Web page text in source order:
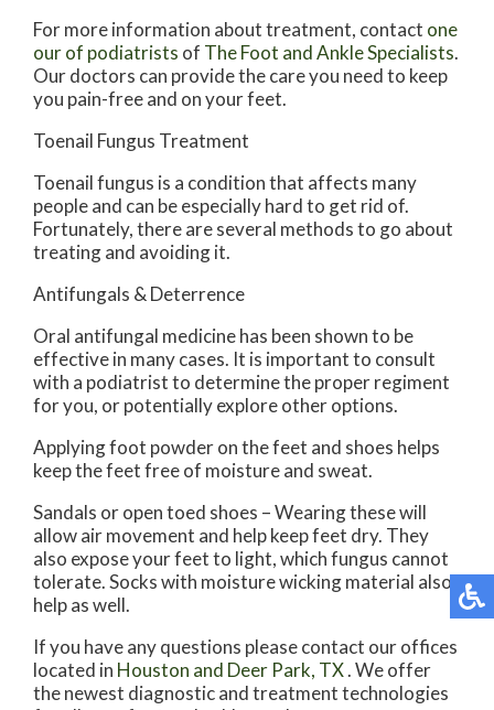
For more information about treatment, contact one
our of podiatrists of The Foot and Ankle Specialists.
Our doctors can provide the care you need to keep
you pain-free and on your feet.
Toenail Fungus Treatment
Toenail fungus is a condition that affects many
people and can be especially hard to get rid of.
Fortunately, there are several methods to go about
treating and avoiding it.
Antifungals & Deterrence
Oral antifungal medicine has been shown to be
effective in many cases. It is important to consult
with a podiatrist to determine the proper regiment
for you, or potentially explore other options.
Applying foot powder on the feet and shoes helps
keep the feet free of moisture and sweat.
Sandals or open toed shoes – Wearing these will
allow air movement and help keep feet dry. They
also expose your feet to light, which fungus cannot
tolerate. Socks with moisture wicking material also
help as well.
If you have any questions please contact our offices
located in Houston and Deer Park, TX. We offer
the newest diagnostic and treatment technologies